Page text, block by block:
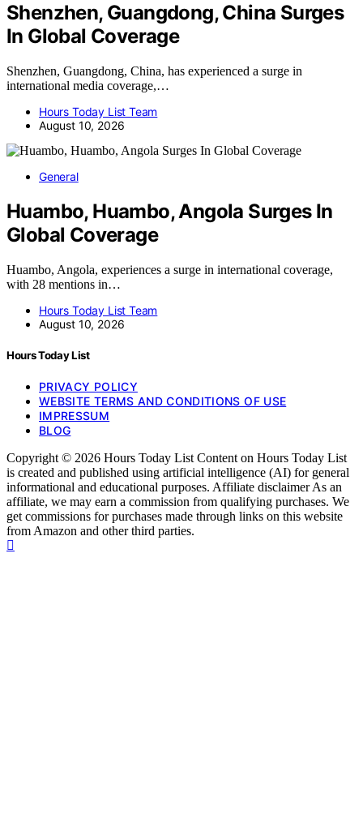
Shenzhen, Guangdong, China Surges
In Global Coverage
Shenzhen, Guangdong, China, has experienced a surge in
international media coverage,…
Hours Today List Team
August 10, 2026
General
Huambo, Huambo, Angola Surges In
Global Coverage
Huambo, Angola, experiences a surge in international coverage,
with 28 mentions in…
Hours Today List Team
August 10, 2026
Hours Today List
PRIVACY POLICY
WEBSITE TERMS AND CONDITIONS OF USE
IMPRESSUM
BLOG
Copyright © 2026 Hours Today List Content on Hours Today List
is created and published using artificial intelligence (AI) for general
informational and educational purposes. Affiliate disclaimer As an
affiliate, we may earn a commission from qualifying purchases. We
get commissions for purchases made through links on this website
from Amazon and other third parties.